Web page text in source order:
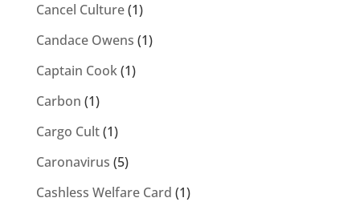
Cancel Culture(1)
Candace Owens (1)
Captain Cook(1)
Carbon (1)
Cargo Cult(1)
Caronavirus (5)
Cashless Welfare Card (1)